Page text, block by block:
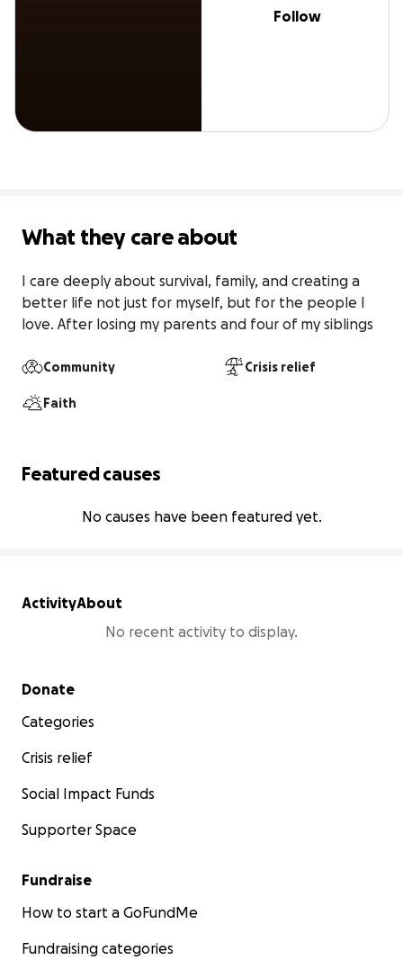
Follow
What they care about
I care deeply about survival, family, and creating a
better life not just for myself, but for the people I
love. After losing my parents and four of my siblings
Community Crisis relief
Faith
Featured causes
No causes have been featured yet.
ActivityAbout
No recent activity to display.
Secondary menu
Donate
Categories
Crisis relief
Social Impact Funds
Supporter Space
Fundraise
How to start a GoFundMe
Fundraising categories